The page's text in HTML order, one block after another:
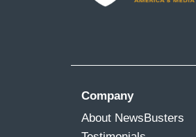
Company
About NewsBusters